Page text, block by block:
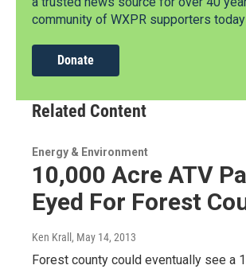
community of WXPR supporters
Donate
Related Content
Energy & Environment
10,000 Acre ATV
Eyed For Forest
Ken Krall , May 14, 2013
Forest county could eventually see a